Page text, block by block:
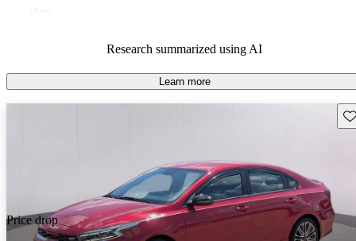
fuel economy, and comfortable ride, making it a reliable and
fun-to-drive compact sedan.
Research summarized using AI
Learn more
Price drop